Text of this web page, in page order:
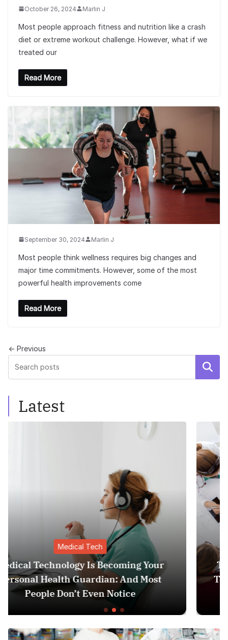
October 26, 2024 Marlin J
Most people approach fitness and nutrition like a crash
diet or extreme workout challenge. However, what if we
treated our
Read More
September 30, 2024 Marlin J
Most people think wellness requires big changes and
major time commitments. However, some of the most
powerful health improvements come
Read More
← Previous
Search
Latest
Medical Tech
The Invisible Revolution: How
Tech is Quietly Becoming Your
Health Guardian